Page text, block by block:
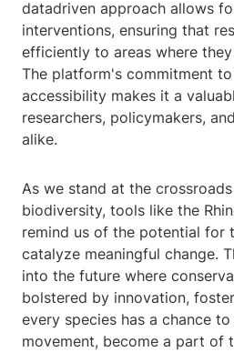
datadriven approach allows
interventions, ensuring that
efficiently to areas where
The platform's commitment
accessibility makes it a
researchers, policymakers,
alike.
As we stand at the
biodiversity, tools like the
remind us of the potential for
catalyze meaningful change.
into the future where
bolstered by innovation,
every species has a chance
movement, become a part of